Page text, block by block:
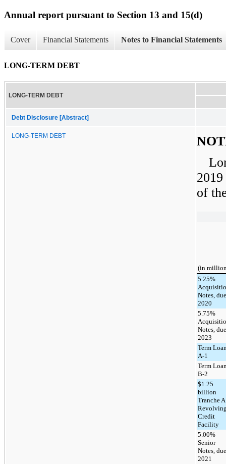
Annual report pursuant to Section 13 and 15(d)
Cover Financial Statements Notes to Financial Statements
LONG-TERM DEBT
LONG-TERM DEBT
Debt Disclosure [Abstract]
LONG-TERM DEBT
2019
of
(in
5.25%
Notes, due
2020
5.75%
Notes, due
2023
Term
A-1
Term
B-2
$1.25
billion
Tranche A
Credit
Facility
5.00%
Senior
Notes, due
2021